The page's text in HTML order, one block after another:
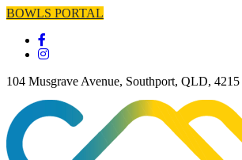
BOWLS PORTAL
104 Musgrave Avenue, Southport, QLD, 4215